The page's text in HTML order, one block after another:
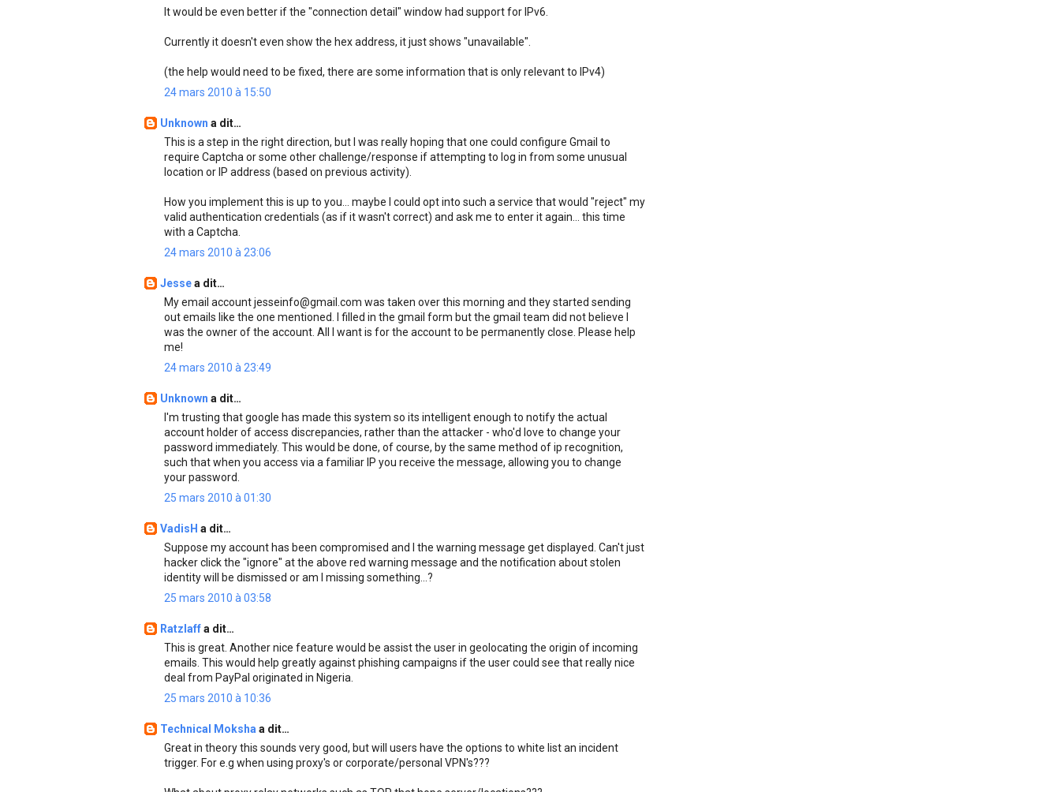
It would be even better if the "connection detail" window had support for IPv6.
Currently it doesn't even show the hex address, it just shows "unavailable".
(the help would need to be fixed, there are some information that is only relevant to IPv4)
24 mars 2010 à 15:50
Unknown a dit…
This is a step in the right direction, but I was really hoping that one could configure Gmail to
require Captcha or some other challenge/response if attempting to log in from some unusual
location or IP address (based on previous activity).
How you implement this is up to you... maybe I could opt into such a service that would "reject" my
valid authentication credentials (as if it wasn't correct) and ask me to enter it again... this time
with a Captcha.
24 mars 2010 à 23:06
Jessea dit…
My email account jesseinfo@gmail.com was taken over this morning and they started sending
out emails like the one mentioned. I filled in the gmail form but the gmail team did not believe I
was the owner of the account. All I want is for the account to be permanently close. Please help
me!
24 mars 2010 à 23:49
Unknown a dit…
I'm trusting that google has made this system so its intelligent enough to notify the actual
account holder of access discrepancies, rather than the attacker - who'd love to change your
password immediately. This would be done, of course, by the same method of ip recognition,
such that when you access via a familiar IP you receive the message, allowing you to change
your password.
25 mars 2010 à 01:30
VadisH a dit…
Suppose my account has been compromised and I the warning message get displayed. Can't just
hacker click the "ignore" at the above red warning message and the notification about stolen
identity will be dismissed or am I missing something...?
25 mars 2010 à 03:58
Ratzlaffa dit…
This is great. Another nice feature would be assist the user in geolocating the origin of incoming
emails. This would help greatly against phishing campaigns if the user could see that really nice
deal from PayPal originated in Nigeria.
25 mars 2010 à 10:36
Technical Moksha a dit…
Great in theory this sounds very good, but will users have the options to white list an incident
trigger. For e.g when using proxy's or corporate/personal VPN's???